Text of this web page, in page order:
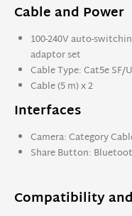
Cable and Power
100-240V auto-
adaptor set
Cable Type: Cat5e SF/
Cable (5 m) x 2
Interfaces
Camera: Category
Share Button:
Compatibility